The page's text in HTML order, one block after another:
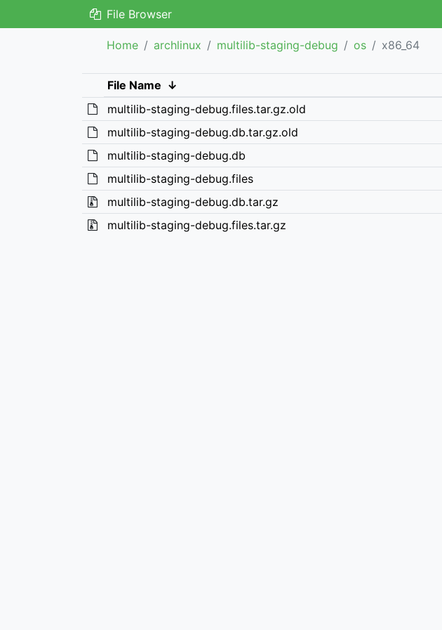
File Browser
Home archlinux multilib-staging-debug os x86_64
File Name ↓
multilib-staging-debug.files.tar.gz.old
multilib-staging-debug.db.tar.gz.old
multilib-staging-debug.db
multilib-staging-debug.files
multilib-staging-debug.db.tar.gz
multilib-staging-debug.files.tar.gz